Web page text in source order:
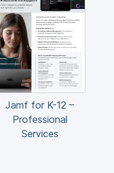
Jamf for K-12 –
Professional
Services